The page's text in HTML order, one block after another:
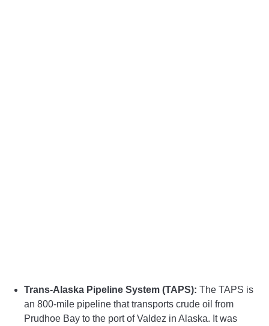
Trans-Alaska Pipeline System (TAPS): The TAPS is
an 800-mile pipeline that transports crude oil from
Prudhoe Bay to the port of Valdez in Alaska. It was